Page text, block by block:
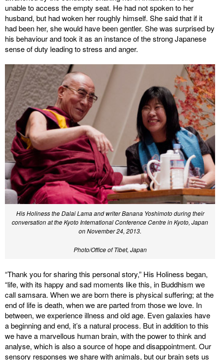
unable to access the empty seat. He had not spoken to her
husband, but had woken her roughly himself. She said that if it
had been her, she would have been gentler. She was surprised by
his behaviour and took it as an instance of the strong Japanese
sense of duty leading to stress and anger.
His Holiness the Dalai Lama and writer Banana Yoshimoto during their
conversation at the Kyoto International Conference Centre in Kyoto, Japan
on November 24, 2013.
Photo/Office of Tibet, Japan
“Thank you for sharing this personal story,” His Holiness began,
“life, with its happy and sad moments like this, in Buddhism we
call samsara. When we are born there is physical suffering; at the
end of life is death, when we are parted from those we love. In
between, we experience illness and old age. Even galaxies have
a beginning and end, it’s a natural process. But in addition to this
we have a marvellous human brain, with the power to think and
analyse, which is also a source of hope and disappointment. Our
sensory responses we share with animals, but our brain sets us